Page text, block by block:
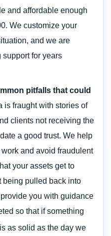
and affordable enough
We customize your
and we are
for years
pitfalls that could
is fraught with stories of
clients not receiving the
a good trust. We help
and avoid fraudulent
your assets get to
being pulled back into
you with guidance
so that if something
is as solid as the day we